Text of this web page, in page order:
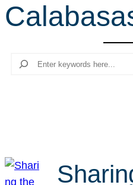
r
c
Search